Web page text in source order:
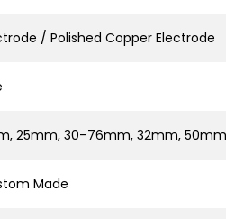
/ Polished Copper Electrode
25mm, 30–76mm, 32mm,
Made